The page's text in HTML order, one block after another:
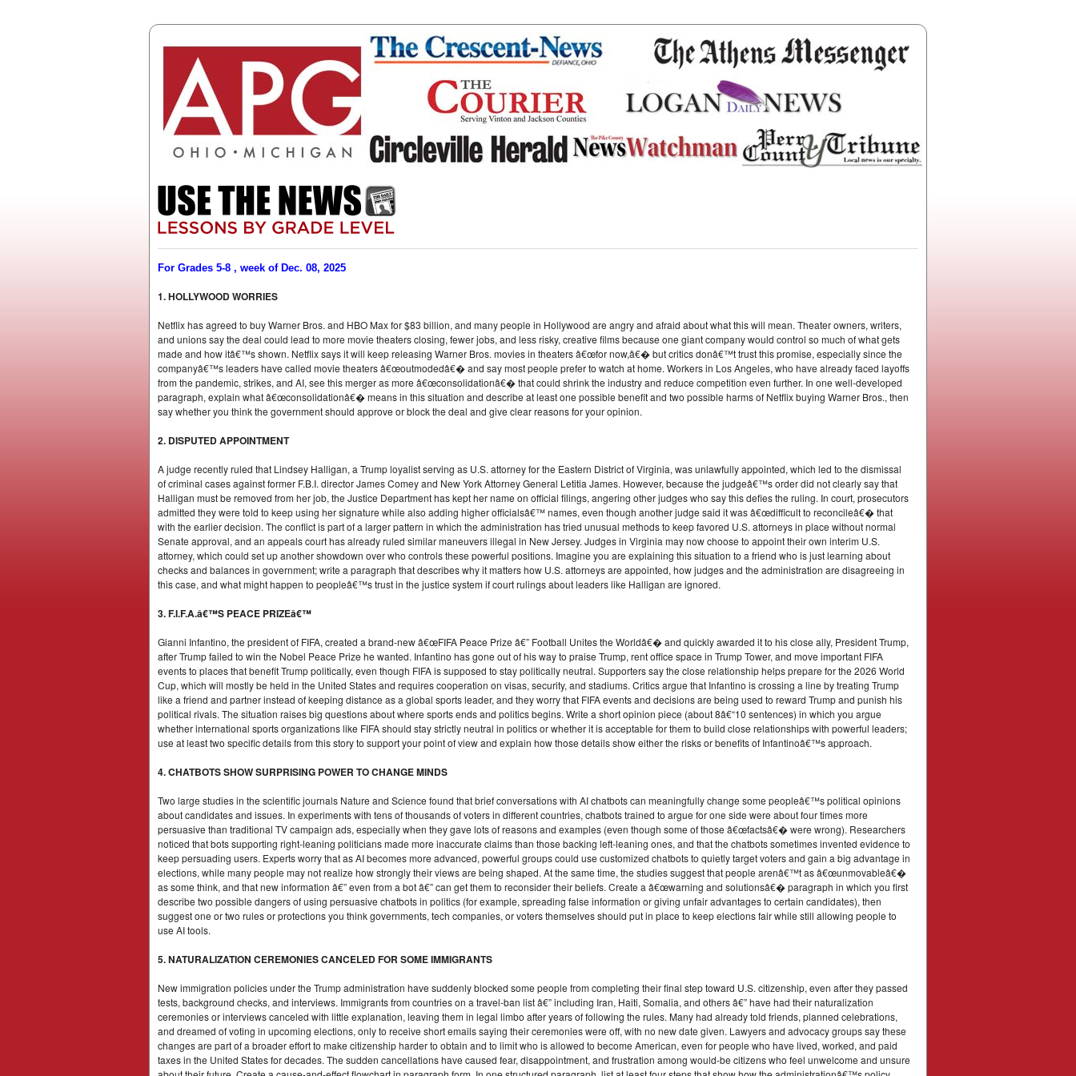
For Grades 5-8 , week of Dec. 08, 2025
1. HOLLYWOOD WORRIES
Netflix has agreed to buy Warner Bros. and HBO Max for $83 billion, and many people in Hollywood are angry and afraid about what this will mean. Theater owners, writers,
and unions say the deal could lead to more movie theaters closing, fewer jobs, and less risky, creative films because one giant company would control so much of what gets
made and how itâ€™s shown. Netflix says it will keep releasing Warner Bros. movies in theaters â€œfor now,â€� but critics donâ€™t trust this promise, especially since the
companyâ€™s leaders have called movie theaters â€œoutmodedâ€� and say most people prefer to watch at home. Workers in Los Angeles, who have already faced layoffs
from the pandemic, strikes, and AI, see this merger as more â€œconsolidationâ€� that could shrink the industry and reduce competition even further. In one well-developed
paragraph, explain what â€œconsolidationâ€� means in this situation and describe at least one possible benefit and two possible harms of Netflix buying Warner Bros., then
say whether you think the government should approve or block the deal and give clear reasons for your opinion.
2. DISPUTED APPOINTMENT
A judge recently ruled that Lindsey Halligan, a Trump loyalist serving as U.S. attorney for the Eastern District of Virginia, was unlawfully appointed, which led to the dismissal
of criminal cases against former F.B.I. director James Comey and New York Attorney General Letitia James. However, because the judgeâ€™s order did not clearly say that
Halligan must be removed from her job, the Justice Department has kept her name on official filings, angering other judges who say this defies the ruling. In court, prosecutors
admitted they were told to keep using her signature while also adding higher officialsâ€™ names, even though another judge said it was â€œdifficult to reconcileâ€� that
with the earlier decision. The conflict is part of a larger pattern in which the administration has tried unusual methods to keep favored U.S. attorneys in place without normal
Senate approval, and an appeals court has already ruled similar maneuvers illegal in New Jersey. Judges in Virginia may now choose to appoint their own interim U.S.
attorney, which could set up another showdown over who controls these powerful positions. Imagine you are explaining this situation to a friend who is just learning about
checks and balances in government; write a paragraph that describes why it matters how U.S. attorneys are appointed, how judges and the administration are disagreeing in
this case, and what might happen to peopleâ€™s trust in the justice system if court rulings about leaders like Halligan are ignored.
3. F.I.F.A.â€™S PEACE PRIZEâ€™
Gianni Infantino, the president of FIFA, created a brand-new â€œFIFA Peace Prize â€” Football Unites the Worldâ€� and quickly awarded it to his close ally, President Trump,
after Trump failed to win the Nobel Peace Prize he wanted. Infantino has gone out of his way to praise Trump, rent office space in Trump Tower, and move important FIFA
events to places that benefit Trump politically, even though FIFA is supposed to stay politically neutral. Supporters say the close relationship helps prepare for the 2026 World
Cup, which will mostly be held in the United States and requires cooperation on visas, security, and stadiums. Critics argue that Infantino is crossing a line by treating Trump
like a friend and partner instead of keeping distance as a global sports leader, and they worry that FIFA events and decisions are being used to reward Trump and punish his
political rivals. The situation raises big questions about where sports ends and politics begins. Write a short opinion piece (about 8â€“10 sentences) in which you argue
whether international sports organizations like FIFA should stay strictly neutral in politics or whether it is acceptable for them to build close relationships with powerful leaders;
use at least two specific details from this story to support your point of view and explain how those details show either the risks or benefits of Infantinoâ€™s approach.
4. CHATBOTS SHOW SURPRISING POWER TO CHANGE MINDS
Two large studies in the scientific journals Nature and Science found that brief conversations with AI chatbots can meaningfully change some peopleâ€™s political opinions
about candidates and issues. In experiments with tens of thousands of voters in different countries, chatbots trained to argue for one side were about four times more
persuasive than traditional TV campaign ads, especially when they gave lots of reasons and examples (even though some of those â€œfactsâ€� were wrong). Researchers
noticed that bots supporting right-leaning politicians made more inaccurate claims than those backing left-leaning ones, and that the chatbots sometimes invented evidence to
keep persuading users. Experts worry that as AI becomes more advanced, powerful groups could use customized chatbots to quietly target voters and gain a big advantage in
elections, while many people may not realize how strongly their views are being shaped. At the same time, the studies suggest that people arenâ€™t as â€œunmovableâ€�
as some think, and that new information â€” even from a bot â€” can get them to reconsider their beliefs. Create a â€œwarning and solutionsâ€� paragraph in which you first
describe two possible dangers of using persuasive chatbots in politics (for example, spreading false information or giving unfair advantages to certain candidates), then
suggest one or two rules or protections you think governments, tech companies, or voters themselves should put in place to keep elections fair while still allowing people to
use AI tools.
5. NATURALIZATION CEREMONIES CANCELED FOR SOME IMMIGRANTS
New immigration policies under the Trump administration have suddenly blocked some people from completing their final step toward U.S. citizenship, even after they passed
tests, background checks, and interviews. Immigrants from countries on a travel-ban list â€” including Iran, Haiti, Somalia, and others â€” have had their naturalization
ceremonies or interviews canceled with little explanation, leaving them in legal limbo after years of following the rules. Many had already told friends, planned celebrations,
and dreamed of voting in upcoming elections, only to receive short emails saying their ceremonies were off, with no new date given. Lawyers and advocacy groups say these
changes are part of a broader effort to make citizenship harder to obtain and to limit who is allowed to become American, even for people who have lived, worked, and paid
taxes in the United States for decades. The sudden cancellations have caused fear, disappointment, and frustration among would-be citizens who feel unwelcome and unsure